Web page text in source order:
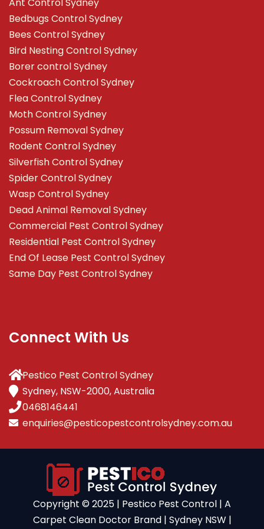
Bedbugs Control Sydney
Bees Control Sydney
Bird Nesting Control Sydney
Borer control Sydney
Cockroach Control Sydney
Flea Control Sydney
Moth Control Sydney
Possum Removal Sydney
Rodent Control Sydney
Silverfish Control Sydney
Spider Control Sydney
Wasp Control Sydney
Dead Animal Removal Sydney
Commercial Pest Control Sydney
Residential Pest Control Sydney
End Of Lease Pest Control Sydney
Same Day Pest Control Sydney
Connect With Us
Pestico Pest Control Sydney
Sydney, NSW-2000, Australia
0468146441
enquiries@pesticopestcontrolsydney.com.au
Copyright ©️ 2025 | Pestico Pest Control | A
Carpet Clean Doctor Brand | Sydney NSW |